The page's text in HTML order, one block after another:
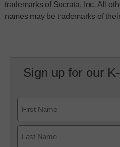
trademarks of Socrata, Inc. All
names may be trademarks of
Sign up for our
First